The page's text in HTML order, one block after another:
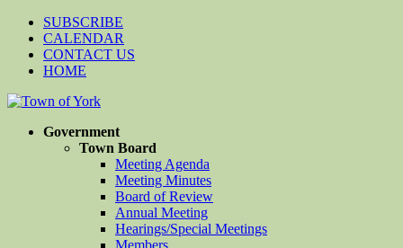
SUBSCRIBE
CALENDAR
CONTACT US
HOME
Government
Town Board
Meeting Agenda
Meeting Minutes
Board of Review
Annual Meeting
Hearings/Special Meetings
Members